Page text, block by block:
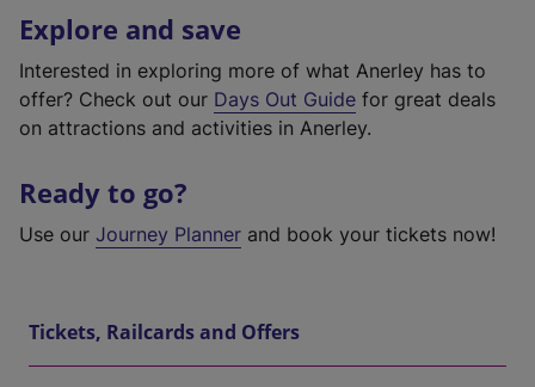
Explore and save
Interested in exploring more of what Anerley has to
offer? Check out our Days Out Guide for great deals
on attractions and activities in Anerley.
Ready to go?
Use our Journey Planner and book your tickets now!
Tickets, Railcards and Offers